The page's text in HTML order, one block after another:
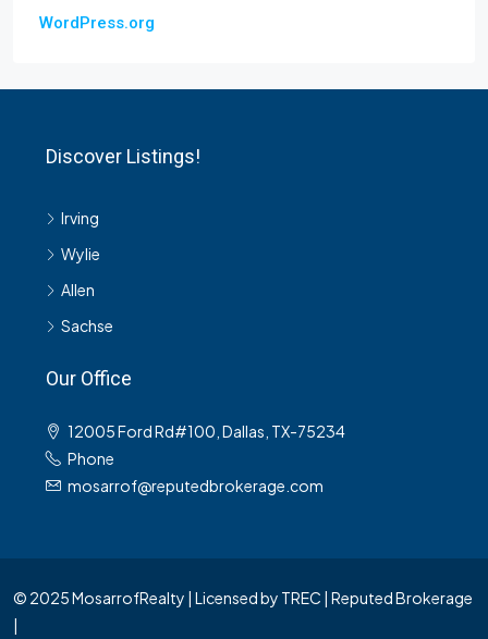
WordPress.org
Discover Listings!
Irving
Wylie
Allen
Sachse
Our Office
12005 Ford Rd#100, Dallas, TX-75234
Phone
mosarrof@reputedbrokerage.com
© 2025 MosarrofRealty | Licensed by TREC | Reputed Brokerage
|